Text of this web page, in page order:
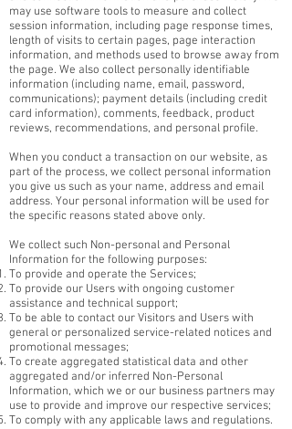
may use software tools to measure and collect
session information, including page response times,
length of visits to certain pages, page interaction
information, and methods used to browse away from
the page. We also collect personally identifiable
information (including name, email, password,
communications); payment details (including credit
card information), comments, feedback, product
reviews, recommendations, and personal profile.
When you conduct a transaction on our website, as
part of the process, we collect personal information
you give us such as your name, address and email
address. Your personal information will be used for
the specific reasons stated above only.
We collect such Non-personal and Personal
Information for the following purposes:
To provide and operate the Services;
To provide our Users with ongoing customer
assistance and technical support;
To be able to contact our Visitors and Users with
general or personalized service-related notices and
promotional messages;
To create aggregated statistical data and other
aggregated and/or inferred Non-Personal
Information, which we or our business partners may
use to provide and improve our respective services;
To comply with any applicable laws and regulations.